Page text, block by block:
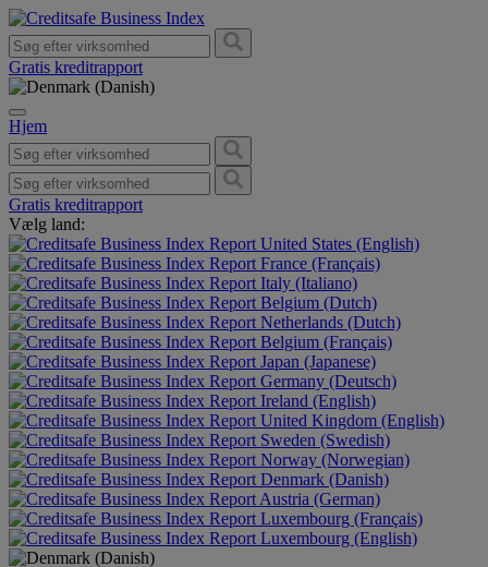
Gratis kreditrapport
Hjem
Gratis kreditrapport
Vælg land:
United States (English)
France (Français)
Italy (Italiano)
Belgium (Dutch)
Netherlands (Dutch)
Belgium (Français)
Japan (Japanese)
Germany (Deutsch)
Ireland (English)
United Kingdom (English)
Sweden (Swedish)
Norway (Norwegian)
Denmark (Danish)
Austria (German)
Luxembourg (Français)
Luxembourg (English)